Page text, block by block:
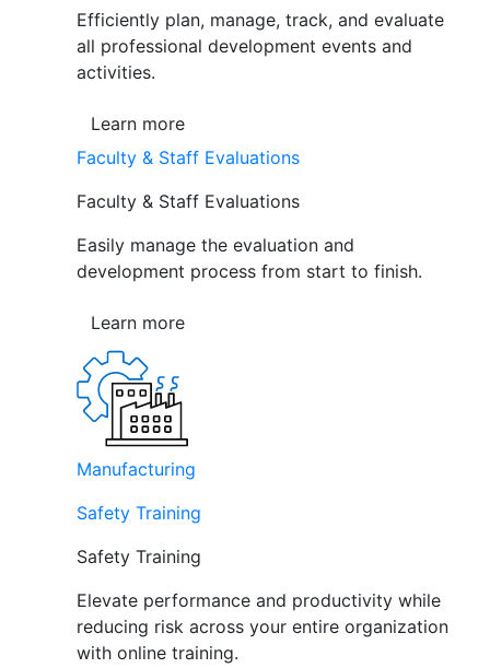
Efficiently plan, manage, track, and evaluate
all professional development events and
activities.
Learn more
Faculty & Staff Evaluations
Faculty & Staff Evaluations
Easily manage the evaluation and
development process from start to finish.
Learn more
Manufacturing
Safety Training
Safety Training
Elevate performance and productivity while
reducing risk across your entire organization
with online training.